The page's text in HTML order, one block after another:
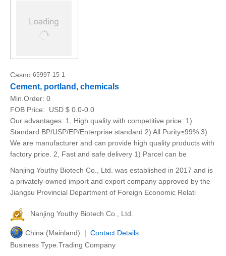
Casno:65997-15-1
Cement, portland, chemicals
Min.Order: 0
FOB Price:
USD $ 0.0-0.0
Our advantages: 1, High quality with competitive price: 1)
Standard:BP/USP/EP/Enterprise standard 2) All Purity≥99% 3)
We are manufacturer and can provide high quality products with
factory price. 2, Fast and safe delivery 1) Parcel can be
Nanjing Youthy Biotech Co., Ltd. was established in 2017 and is
a privately-owned import and export company approved by the
Jiangsu Provincial Department of Foreign Economic Relati
Nanjing Youthy Biotech Co., Ltd.
China (Mainland) | Contact Details
Business Type:Trading Company